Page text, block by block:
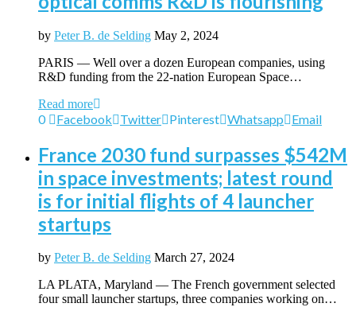
by Peter B. de Selding May 2, 2024
PARIS — Well over a dozen European companies, using
R&D funding from the 22-nation European Space…
Read more
0 Facebook Twitter Pinterest Whatsapp Email
France 2030 fund surpasses $542M
in space investments; latest round
is for initial flights of 4 launcher
startups
by Peter B. de Selding March 27, 2024
LA PLATA, Maryland — The French government selected
four small launcher startups, three companies working on…